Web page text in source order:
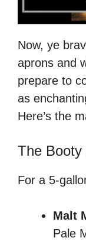
Now, ye
aprons and
prepare to
as
Here’s the
The Booty
For a 5-
Malt
Pale